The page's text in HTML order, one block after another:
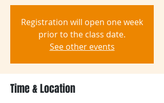
Registration will open one week
prior to the class date.
See other events
Time & Location